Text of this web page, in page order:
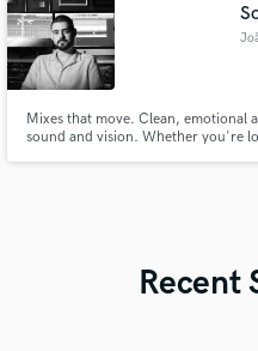
Mixes that move. Clean, emotional
sound and vision. Whether you're
Recent